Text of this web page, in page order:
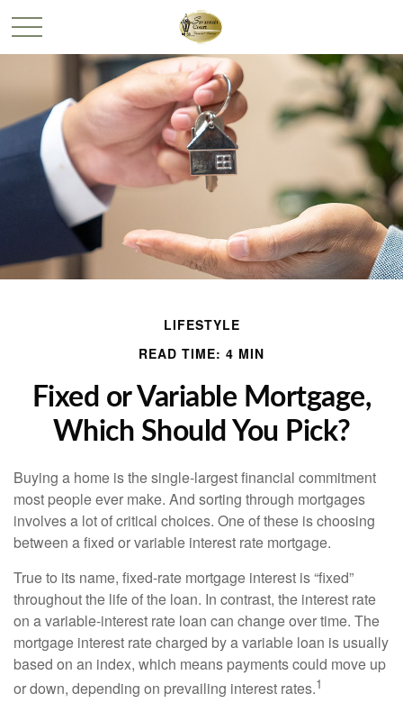
LIFESTYLE
READ TIME: 4 MIN
Fixed or Variable Mortgage,
Which Should You Pick?
Buying a home is the single-largest financial commitment
most people ever make. And sorting through mortgages
involves a lot of critical choices. One of these is choosing
between a fixed or variable interest rate mortgage.
True to its name, fixed-rate mortgage interest is “fixed”
throughout the life of the loan. In contrast, the interest rate
on a variable-interest rate loan can change over time. The
mortgage interest rate charged by a variable loan is usually
based on an index, which means payments could move up
or down, depending on prevailing interest rates.1